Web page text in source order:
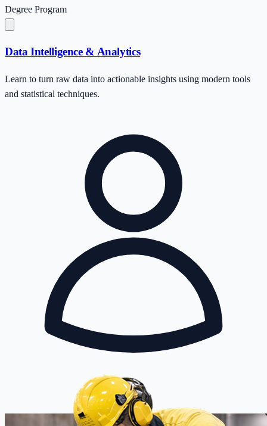
Degree Program
Data Intelligence & Analytics
Learn to turn raw data into actionable insights using modern tools
and statistical techniques.